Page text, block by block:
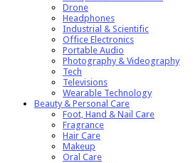
Drone
Headphones
Industrial & Scientific
Office Electronics
Portable Audio
Photography & Videography
Tech
Televisions
Wearable Technology
Beauty & Personal Care
Foot, Hand & Nail Care
Fragrance
Hair Care
Makeup
Oral Care